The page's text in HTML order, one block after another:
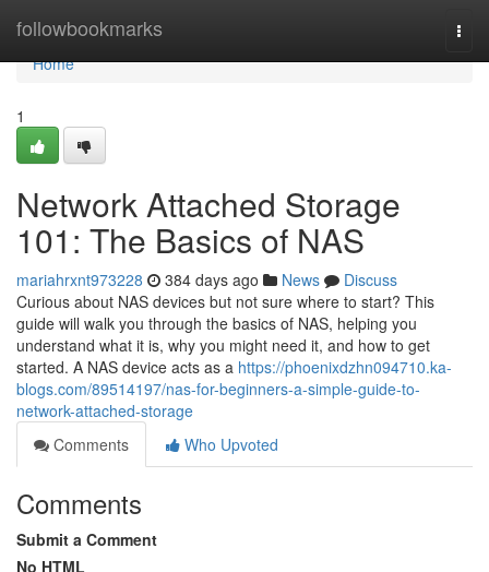
followbookmarks
Home
Home
1
Network Attached Storage
101: The Basics of NAS
mariahrxnt973228 384 days ago News
Discuss
Curious about NAS devices but not sure where to start? This
guide will walk you through the basics of NAS, helping you
understand what it is, why you might need it, and how to get
started. A NAS device acts as a https://phoenixdzhn094710.ka-
blogs.com/89514197/nas-for-beginners-a-simple-guide-to-
network-attached-storage
Comments
Who Upvoted
Comments
Submit a Comment
No HTML